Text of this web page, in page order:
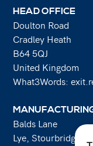
HEAD OFFICE
Doulton Road
Cradley Heath
B64 5QJ
United Kingdom
What3Words:
Balds Lane
Lye, Stourbridge